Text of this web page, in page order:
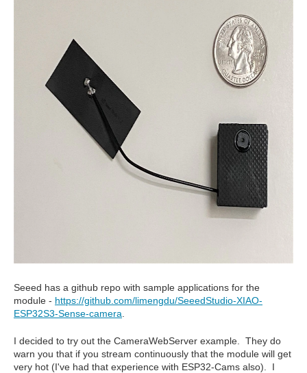
Seeed has a github repo with sample applications for the
module - https://github.com/limengdu/SeeedStudio-XIAO-
ESP32S3-Sense-camera
I decided to try out the CameraWebServer example. They do
warn you that if you stream continuously that the module will get
very hot (I've had that experience with ESP32-Cams also). I